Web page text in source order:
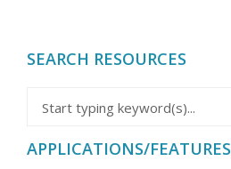
SEARCH RESOURCES
APPLICATIONS/FEATURES